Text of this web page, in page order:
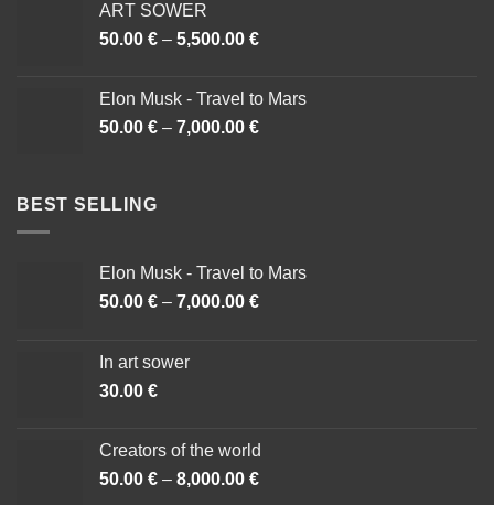
ART SOWER
50.00 € – 5,500.00 €
through
Elon Musk - Travel to Mars
50.00 € – 7,000.00 €
BEST SELLING
Elon Musk - Travel to Mars
50.00 € – 7,000.00 €
In art sower
30.00 €
Creators of the world
50.00 € – 8,000.00 €